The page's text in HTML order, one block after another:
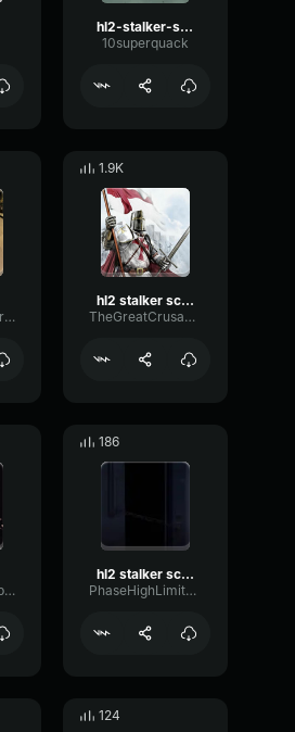
hl2-stalker-scream
10superquack
LoudnessOverdriveBass61730
1.9K
hl2 stalker scream (shortened)
TheGreatCrusader
MinorCutoffAmbience46859
186
hl2 stalker scream
PhaseHighLimiter43270
124